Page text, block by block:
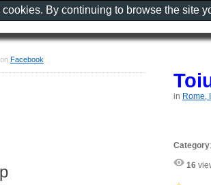
in Rome,
Category:
16
Facebook
By continuing to browse the site